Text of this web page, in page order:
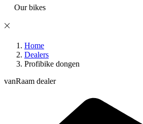
Our bikes
Home
Dealers
Profibike dongen
vanRaam dealer